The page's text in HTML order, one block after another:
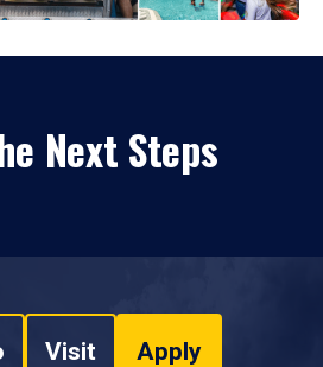
Next Steps
Visit Apply